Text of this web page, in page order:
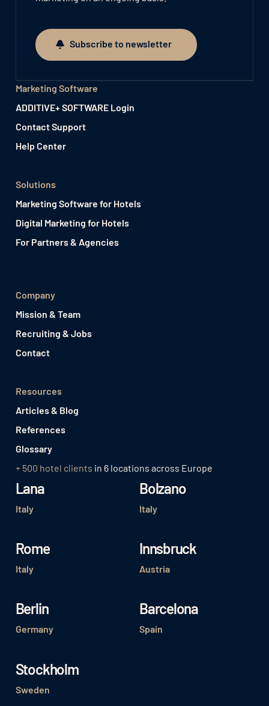
Subscribe to newsletter
Subscribe to newsletter
Marketing Software
ADDITIVE+ SOFTWARE Login
Contact Support
Help Center
Solutions
Marketing Software for Hotels
Digital Marketing for Hotels
For Partners & Agencies
Company
Mission & Team
Recruiting & Jobs
Contact
Resources
Articles & Blog
References
Glossary
+ 500 hotel clients in 6 locations across Europe
Lana
Italy
Bolzano
Italy
Rome
Italy
Innsbruck
Austria
Berlin
Germany
Barcelona
Spain
Stockholm
Sweden